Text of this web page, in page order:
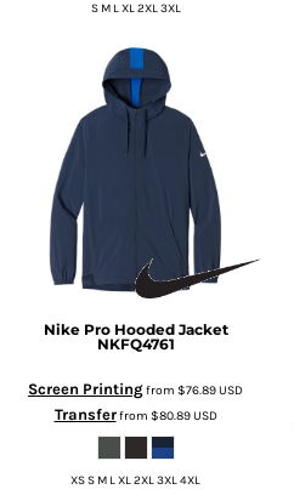
S M L XL 2XL 3XL
Nike Pro Hooded Jacket
NKFQ4761
Screen Printingfrom $76.89USD
Transferfrom $80.89USD
XS S M L XL 2XL 3XL 4XL